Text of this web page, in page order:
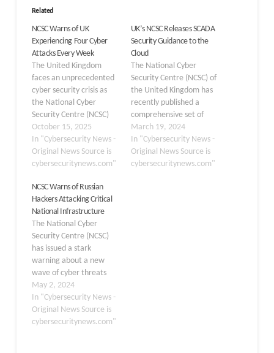
Related
NCSC Warns of UK
Experiencing Four Cyber
Attacks Every Week
The United Kingdom
faces an unprecedented
cyber security crisis as
the National Cyber
Security Centre (NCSC)
reports handling an
average of four
‘nationally significant’
cyber attacks weekly.
represents a dangerous
shift in the threat
landscape, with the NCSC
managing 204 nationally
significant incidents in
the twelve months…
October 15, 2025
In "Cybersecurity News -
Original News Source is
cybersecuritynews.com"
UK’s NCSC Releases SCADA
Security Guidance to the
Cloud
The National Cyber
Security Centre (NCSC) of
the United Kingdom has
recently published a
comprehensive set of
guidelines designed to
assist organizations in
securely transitioning
their Supervisory Control
March 19, 2024
In "Cybersecurity News -
Original News Source is
cybersecuritynews.com"
NCSC Warns of Russian
Hackers Attacking Critical
National Infrastructure
The National Cyber
Security Centre (NCSC)
has issued a stark
warning about a new
wave of cyber threats
from Russian-aligned
groups targeting the
UK’s critical national
infrastructure. Over the
May 2, 2024
In "Cybersecurity News -
Original News Source is
cybersecuritynews.com"